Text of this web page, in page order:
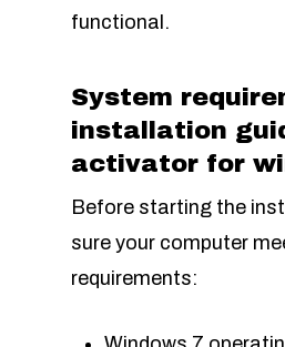
functional.
System
installation
activator for
Before starting the
sure your computer
requirements: